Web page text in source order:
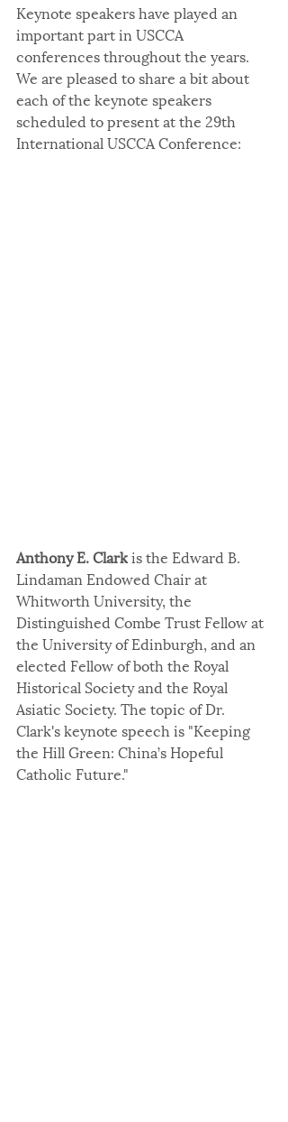
Keynote speakers have played an
important part in USCCA
conferences throughout the years.
We are pleased to share a bit about
each of the keynote speakers
scheduled to present at the 29th
International USCCA Conference:
Anthony E. Clark is the Edward B.
Lindaman Endowed Chair at
Whitworth University, the
Distinguished Combe Trust Fellow at
the University of Edinburgh, and an
elected Fellow of both the Royal
Historical Society and the Royal
Asiatic Society. The topic of Dr.
Clark's keynote speech is "Keeping
the Hill Green: China’s Hopeful
Catholic Future."